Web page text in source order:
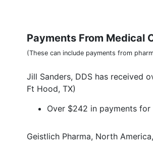
Payments From Medical
(These can include payments from
Jill Sanders, DDS has received
Ft Hood, TX)
Over $242 in payments
Geistlich Pharma, North